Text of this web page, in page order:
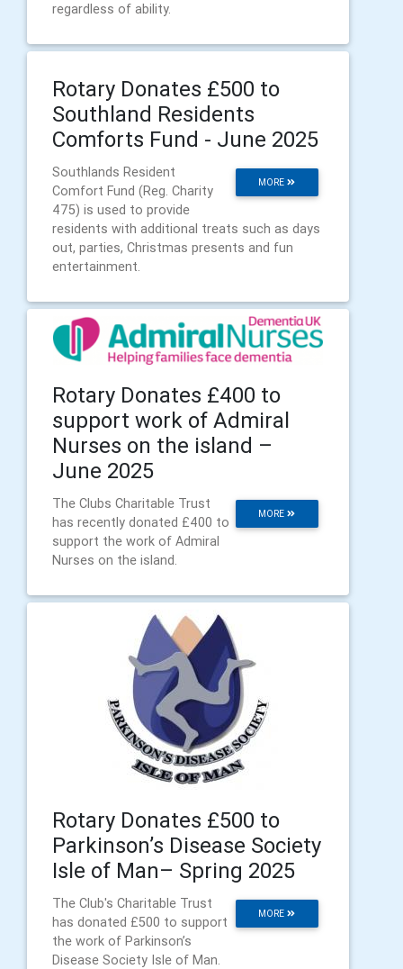
regardless of ability.
Rotary Donates £500 to
Southland Residents
Comforts Fund - June 2025
MORE
Southlands Resident
Comfort Fund (Reg. Charity
475) is used to provide
residents with additional treats such as days
out, parties, Christmas presents and fun
entertainment.
Rotary Donates £400 to
support work of Admiral
Nurses on the island –
June 2025
MORE
The Clubs Charitable Trust
has recently donated £400 to
support the work of Admiral
Nurses on the island.
Rotary Donates £500 to
Parkinson’s Disease Society
Isle of Man– Spring 2025
MORE
The Club's Charitable Trust
has donated £500 to support
the work of Parkinson’s
Disease Society Isle of Man.